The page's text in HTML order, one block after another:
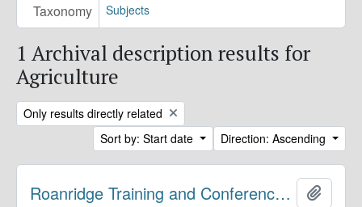
Taxonomy Subjects
1 Archival description results for
Agriculture
Remove filter:
Only results directly related
Sort by: Start date
Direction: Ascending
Roanridge Training and Conference Center. Records